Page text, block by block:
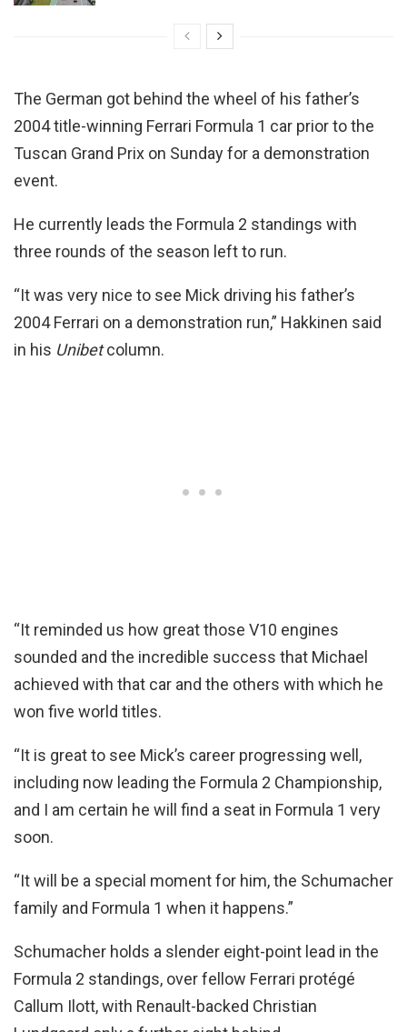
The German got behind the wheel of his father’s
2004 title-winning Ferrari Formula 1 car prior to the
Tuscan Grand Prix on Sunday for a demonstration
event.
He currently leads the Formula 2 standings with
three rounds of the season left to run.
“It was very nice to see Mick driving his father’s
2004 Ferrari on a demonstration run,” Hakkinen said
in his Unibetcolumn.
“It reminded us how great those V10 engines
sounded and the incredible success that Michael
achieved with that car and the others with which he
won five world titles.
“It is great to see Mick’s career progressing well,
including now leading the Formula 2 Championship,
and I am certain he will find a seat in Formula 1 very
soon.
“It will be a special moment for him, the Schumacher
family and Formula 1 when it happens.”
Schumacher holds a slender eight-point lead in the
Formula 2 standings, over fellow Ferrari protégé
Callum Ilott, with Renault-backed Christian